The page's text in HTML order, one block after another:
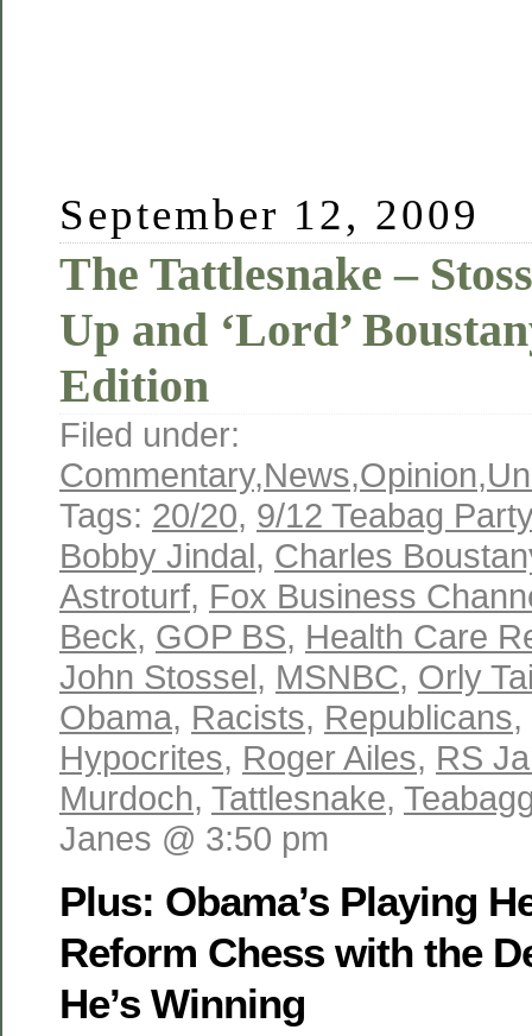
September 12, 2009
The Tattlesnake –
Up and ‘Lord’
Edition
Filed under:
Commentary,News,Opinion,
Tags: 20/20, 9/12 Teabag Party
Bobby Jindal, Charles
Astroturf, Fox Business
Beck, GOP BS, Health Care
John Stossel, MSNBC, Orly
Obama, Racists, Republicans,
Hypocrites, Roger Ailes, RS
Murdoch, Tattlesnake,
Janes @ 3:50 pm
Plus: Obama’s Playing
Reform Chess with the
He’s Winning